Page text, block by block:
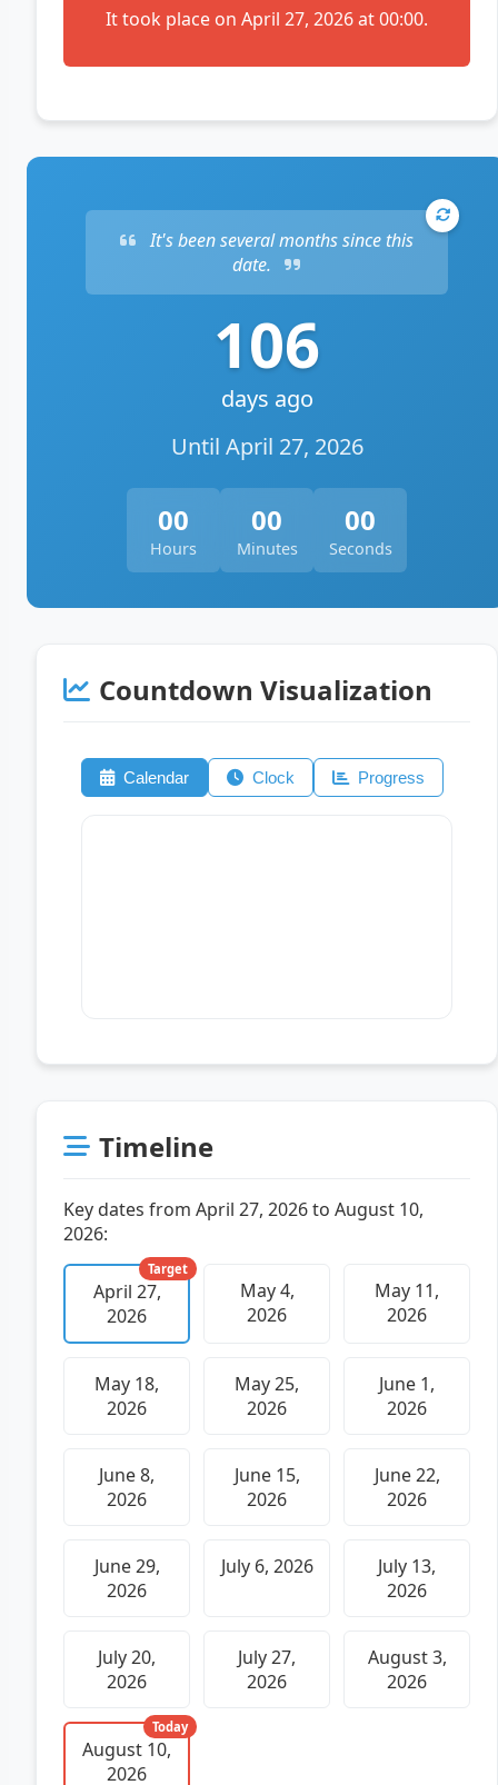
It took place on April 27, 2026 at 00:00.
It's been several months since this
date.
106
days ago
Until April 27, 2026
00
Hours
00
Minutes
00
Seconds
Countdown Visualization
Calendar Clock Progress
Timeline
Key dates from April 27, 2026 to August 10,
2026:
April 27,
2026
Target
May 4,
2026
May 11,
2026
May 18,
2026
May 25,
2026
June 1,
2026
June 8,
2026
June 15,
2026
June 22,
2026
June 29,
2026
July 6, 2026
July 13,
2026
July 20,
2026
July 27,
2026
August 3,
2026
August 10,
2026
Today